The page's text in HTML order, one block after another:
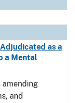
as a
a Mental
amending
and